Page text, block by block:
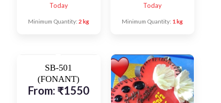
Today
Minimum Quantity: 2 kg
Today
Minimum Quantity: 1 kg
SB-501
(FONANT)
From: ₹1550